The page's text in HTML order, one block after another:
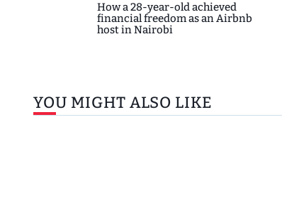
How a 28-year-old achieved
financial freedom as an Airbnb
host in Nairobi
YOU MIGHT ALSO LIKE